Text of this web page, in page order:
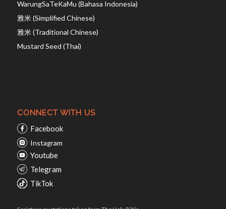
WarungSaTeKaMu (Bahasa Indonesia)
雅米 (Simplified Chinese)
雅米 (Traditional Chinese)
Mustard Seed (Thai)
CONNECT WITH US
Facebook
Instagram
Youtube
Telegram
TikTok